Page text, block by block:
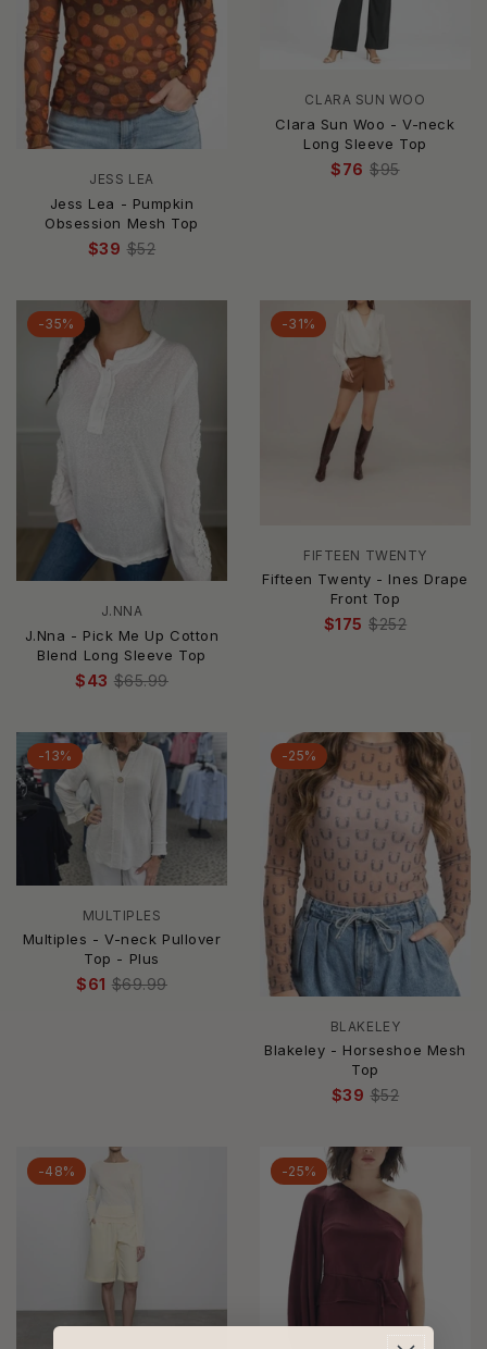
JESS LEA
Jess Lea - Pumpkin
Obsession Mesh Top
$39 $52
CLARA SUN WOO
Clara Sun Woo - V-neck
Long Sleeve Top
$76 $95
-35%
J.NNA
J.Nna - Pick Me Up Cotton
Blend Long Sleeve Top
$43 $65.99
-31%
FIFTEEN TWENTY
Fifteen Twenty - Ines Drape
Front Top
$175 $252
-13%
MULTIPLES
Multiples - V-neck Pullover
Top - Plus
$61 $69.99
-25%
BLAKELEY
Blakeley - Horseshoe Mesh
Top
$39 $52
-48% -25%